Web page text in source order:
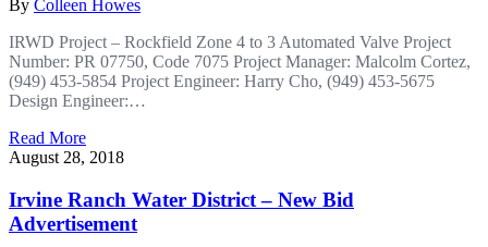
By Colleen Howes
IRWD Project – Rockfield Zone 4 to 3 Automated Valve Project
Number: PR 07750, Code 7075 Project Manager: Malcolm Cortez,
(949) 453-5854 Project Engineer: Harry Cho, (949) 453-5675
Design Engineer:…
Read More
August 28, 2018
Irvine Ranch Water District – New Bid
Advertisement